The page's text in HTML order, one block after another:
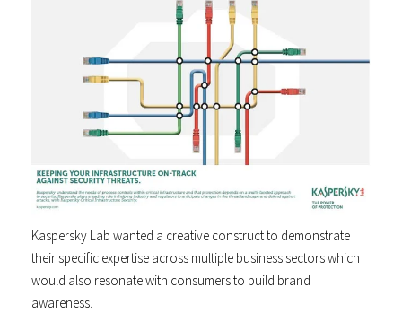
Kaspersky Lab wanted a creative construct to demonstrate
their specific expertise across multiple business sectors which
would also resonate with consumers to build brand
awareness.